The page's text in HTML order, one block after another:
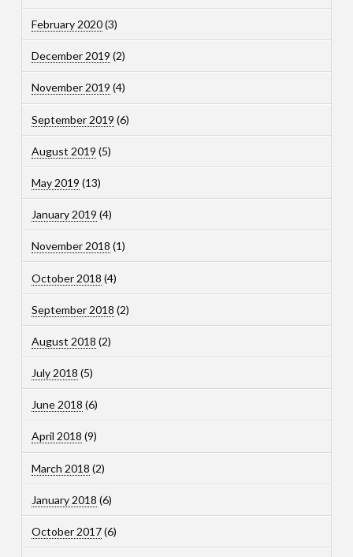
February 2020(3)
December 2019 (2)
November 2019 (4)
September 2019 (6)
August 2019 (5)
May 2019 (13)
January 2019 (4)
November 2018 (1)
October 2018 (4)
September 2018 (2)
August 2018 (2)
July 2018 (5)
June 2018 (6)
April 2018 (9)
March 2018 (2)
January 2018 (6)
October 2017(6)